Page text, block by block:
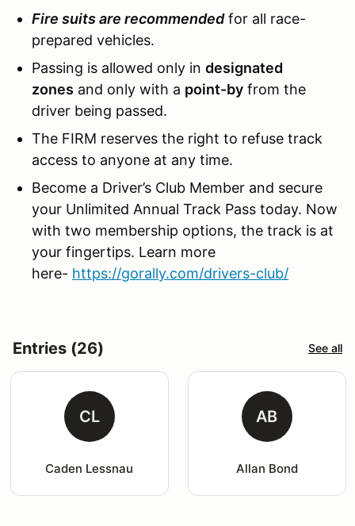
Fire suits are recommendedfor all race-
prepared vehicles.
Passing is allowed only in designated
zones and only with a point-by from the
driver being passed.
The FIRM reserves the right to refuse track
access to anyone at any time.
Become a Driver’s Club Member and secure
your Unlimited Annual Track Pass today. Now
with two membership options, the track is at
your fingertips. Learn more
here- https://gorally.com/drivers-club/
Entries (26) See all
CL
Caden Lessnau
AB
Allan Bond